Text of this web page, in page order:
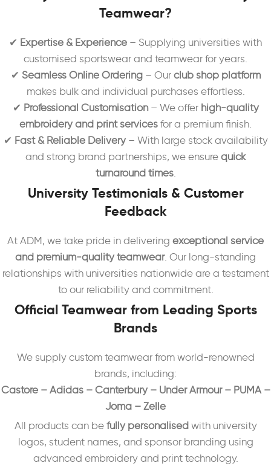
Teamwear?
✔ Expertise & Experience – Supplying universities with
customised sportswear and teamwear for years.
✔ Seamless Online Ordering– Our club shop platform
makes bulk and individual purchases effortless.
✔ Professional Customisation– We offer high-quality
embroidery and print services for a premium finish.
✔ Fast & Reliable Delivery– With large stock availability
and strong brand partnerships, we ensure quick
turnaround times.
University Testimonials & Customer
Feedback
At ADM, we take pride in delivering exceptional service
and premium-quality teamwear. Our long-standing
relationships with universities nationwide are a testament
to our reliability and commitment.
Official Teamwear from Leading Sports
Brands
We supply custom teamwear from world-renowned
brands, including:
Castore – Adidas – Canterbury – Under Armour – PUMA –
Joma – Zelle
All products can be fully personalised with university
logos, student names, and sponsor branding using
advanced embroidery and print technology.